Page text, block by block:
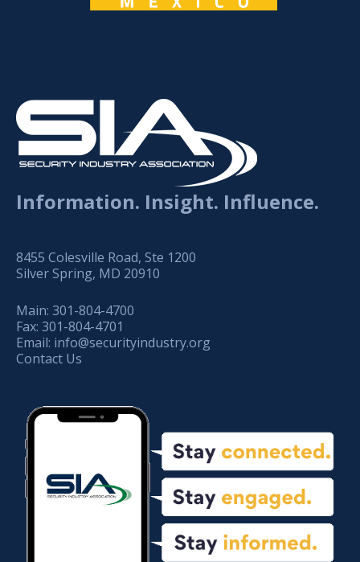
Information. Insight. Influence.
8455 Colesville Road, Ste 1200
Silver Spring, MD 20910
Main: 301-804-4700
Fax: 301-804-4701
Email: info@securityindustry.org
Contact Us